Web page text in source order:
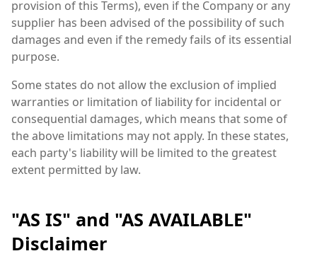
provision of this Terms), even if the Company or any
supplier has been advised of the possibility of such
damages and even if the remedy fails of its essential
purpose.
Some states do not allow the exclusion of implied
warranties or limitation of liability for incidental or
consequential damages, which means that some of
the above limitations may not apply. In these states,
each party's liability will be limited to the greatest
extent permitted by law.
"AS IS" and "AS AVAILABLE"
Disclaimer